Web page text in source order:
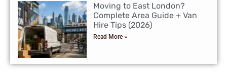
Moving to East London?
Complete Area Guide + Van
Hire Tips (2026)
Read More »